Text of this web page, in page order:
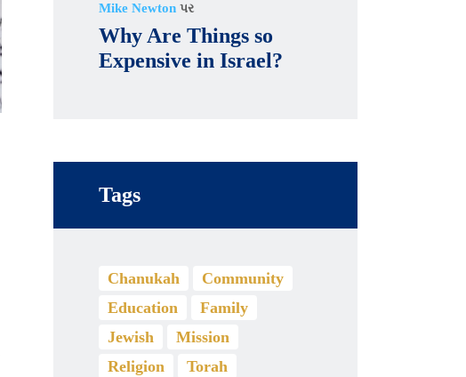
Mike Newton પર
Why Are Things so
Expensive in Israel?
Tags
Chanukah
Community
Education
Family
Jewish
Mission
Religion
Torah